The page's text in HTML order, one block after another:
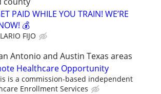
PAID WHILE YOU TRAIN! WE’RE
💰
FIJO
Antonio and Austin Texas areas
Healthcare Opportunity
is a commission-based independent
Enrollment Services